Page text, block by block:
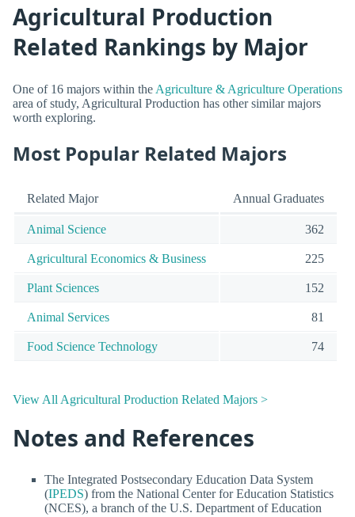
Agricultural Production
Related Rankings by Major
One of 16 majors within the Agriculture & Agriculture Operations
area of study, Agricultural Production has other similar majors
worth exploring.
Most Popular Related Majors
Related Major Annual Graduates
Animal Science 362
Agricultural Economics & Business 225
Plant Sciences 152
Animal Services 81
Food Science Technology 74
View All Agricultural Production Related Majors >
Notes and References
The Integrated Postsecondary Education Data System
(IPEDS) from the National Center for Education Statistics
(NCES), a branch of the U.S. Department of Education